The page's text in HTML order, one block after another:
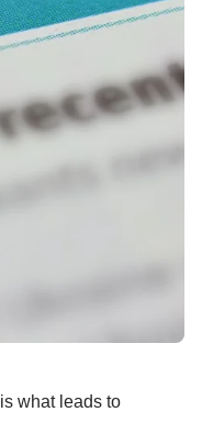
what leads to